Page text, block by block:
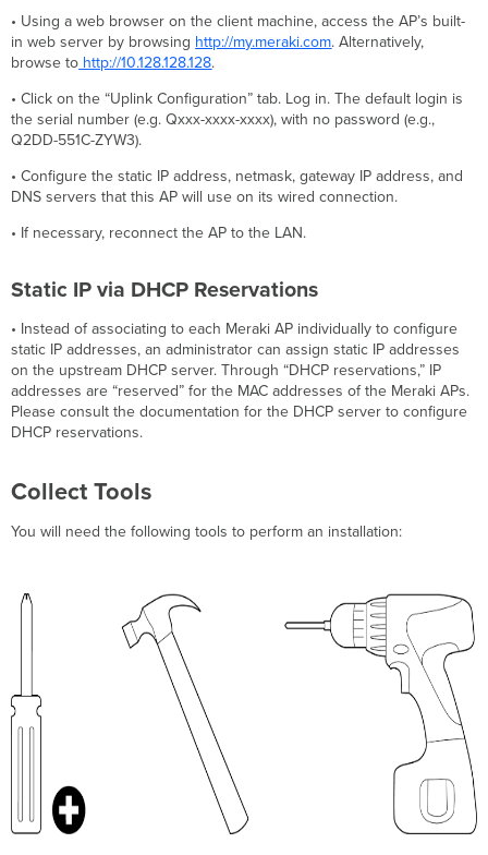
• Using a web browser on the client machine, access the AP’s built-
in web server by browsing http://my.meraki.com. Alternatively,
browse to http://10.128.128.128.
• Click on the “Uplink Configuration” tab. Log in. The default login is
the serial number (e.g. Qxxx-xxxx-xxxx), with no password (e.g.,
Q2DD-551C-ZYW3).
• Configure the static IP address, netmask, gateway IP address, and
DNS servers that this AP will use on its wired connection.
• If necessary, reconnect the AP to the LAN.
Static IP via DHCP Reservations
• Instead of associating to each Meraki AP individually to configure
static IP addresses, an administrator can assign static IP addresses
on the upstream DHCP server. Through “DHCP reservations,” IP
addresses are “reserved” for the MAC addresses of the Meraki APs.
Please consult the documentation for the DHCP server to configure
DHCP reservations.
Collect Tools
You will need the following tools to perform an installation: